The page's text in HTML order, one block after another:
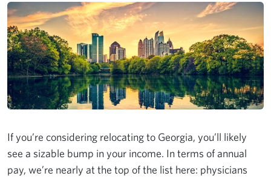
If you’re considering relocating to Georgia, you’ll likely
see a sizable bump in your income. In terms of annual
pay, we’re nearly at the top of the list here: physicians